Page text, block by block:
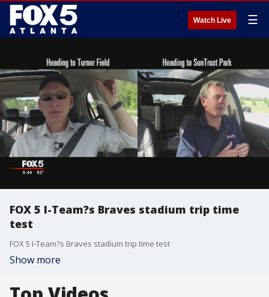
Watch Live ☰
FOX 5 I-Team?s Braves stadium trip time
test
FOX 5 I-Team?s Braves stadium trip time test
Show more